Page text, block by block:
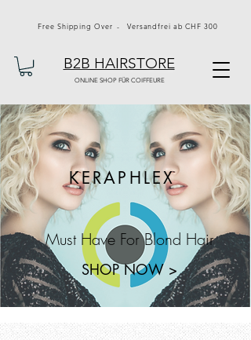
Free Shipping Over - Versandfrei ab CHF 300
B2B HAIRSTORE
ONLINE SHOP FÜR COIFFEURE
KERAPHLEX
Must Have For Blond Hair
SHOP NOW >